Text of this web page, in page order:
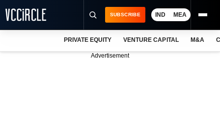
SUBSCRIBE IND MEA
PRIVATE EQUITY VENTURE CAPITAL M&A
Advertisement